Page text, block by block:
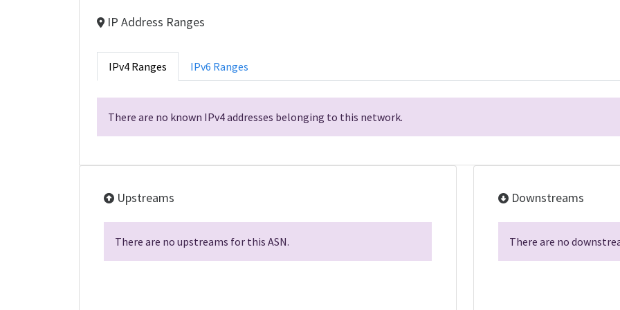
IP Address Ranges
IPv4 Ranges IPv6 Ranges
There are no known IPv4 addresses belonging to this network.
Upstreams
There are no upstreams for this ASN.
Downstreams
There are no